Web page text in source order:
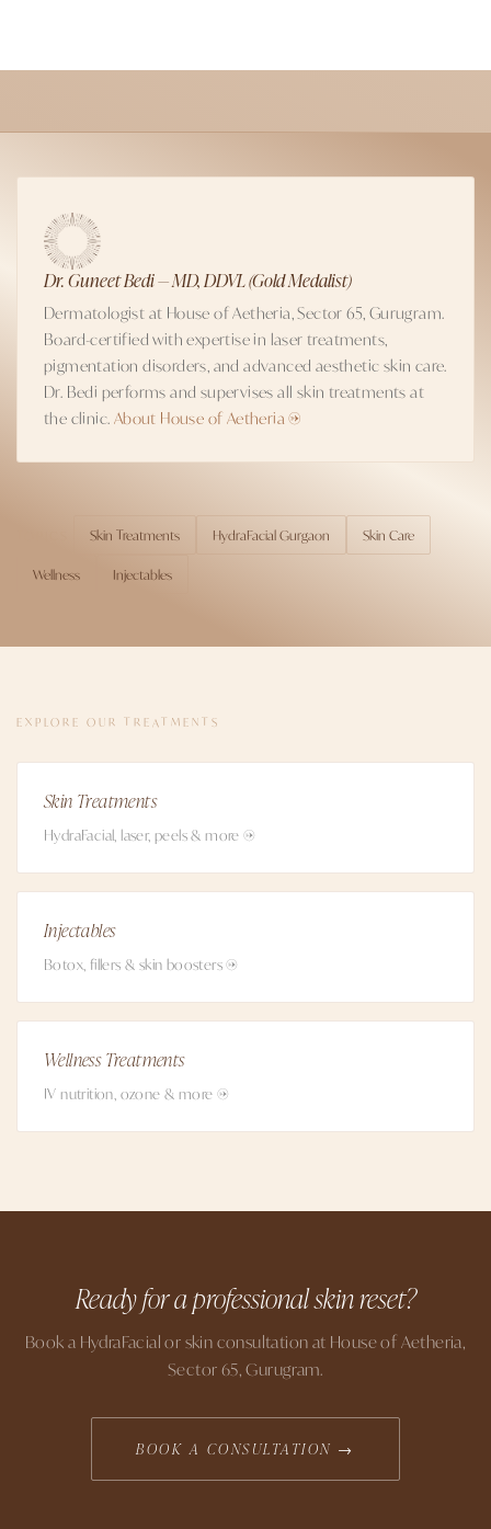
Dr. Guneet Bedi — MD, DDVL (Gold Medalist)
Dermatologist at House of Aetheria, Sector 65, Gurugram.
Board-certified with expertise in laser treatments,
pigmentation disorders, and advanced aesthetic skin care.
Dr. Bedi performs and supervises all skin treatments at
the clinic.About House of Aetheria →
Skin Treatments HydraFacial Gurgaon
Skin Care
Wellness
Injectables
EXPLORE OUR TREATMENTS
Skin Treatments
HydraFacial, laser, peels & more →
Injectables
Botox, fillers & skin boosters →
Wellness Treatments
IV nutrition, ozone & more →
Ready for a professional skin reset?
Book a HydraFacial or skin consultation at House of Aetheria,
Sector 65, Gurugram.
BOOK A CONSULTATION →